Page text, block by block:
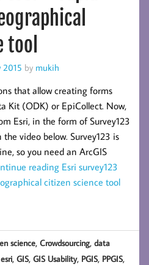
tool
2015 by mukih
that allow creating forms
Kit (ODK) or EpiCollect. Now,
Esri, in the form of Survey123
video below. Survey123 is
so you need an ArcGIS
reading Esri survey123
citizen science tool
science,Crowdsourcing,data
esri,GIS,GIS Usability, PGIS, PPGIS,